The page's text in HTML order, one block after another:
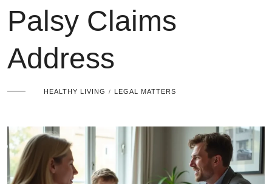
Palsy Claims
Address
HEALTHY LIVING / LEGAL MATTERS